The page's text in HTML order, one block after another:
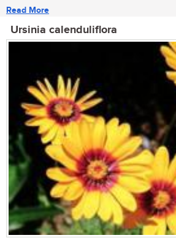
Read More
Ursinia calenduliflora